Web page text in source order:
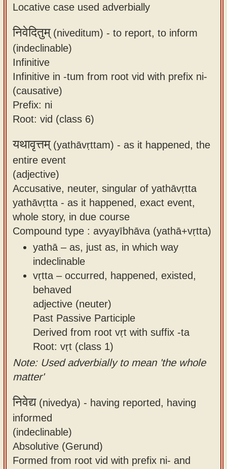
Locative case used adverbially
निवेदितुम्(niveditum) - to report, to inform
(indeclinable)
Infinitive
Infinitive in -tum from root vid with prefix ni-
(causative)
Prefix: ni
Root: vid (class 6)
यथावृत्तम्(yathāvṛttam) - as it happened, the
entire event
(adjective)
Accusative, neuter, singular of yathāvṛtta
yathāvṛtta - as it happened, exact event,
whole story, in due course
Compound type : avyayībhāva (yathā+vṛtta)
yathā – as, just as, in which way
indeclinable
vṛtta – occurred, happened, existed,
behaved
adjective (neuter)
Past Passive Participle
Derived from root vṛt with suffix -ta
Root: vṛt (class 1)
Note: Used adverbially to mean 'the whole
matter'
निवेद्य(nivedya) - having reported, having
informed
(indeclinable)
Absolutive (Gerund)
Formed from root vid with prefix ni- and